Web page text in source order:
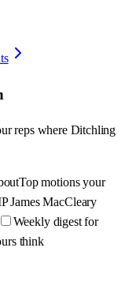
reps where Ditchling
Top motions your
James MacCleary
Weekly digest for
think